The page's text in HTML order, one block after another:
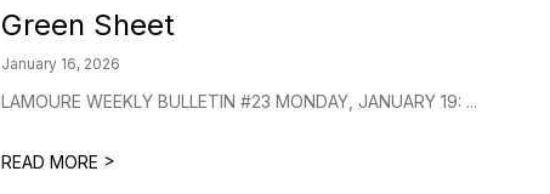
Green Sheet
January 16, 2026
LAMOURE WEEKLY BULLETIN #23 MONDAY, JANUARY 19: ...
READ MORE >